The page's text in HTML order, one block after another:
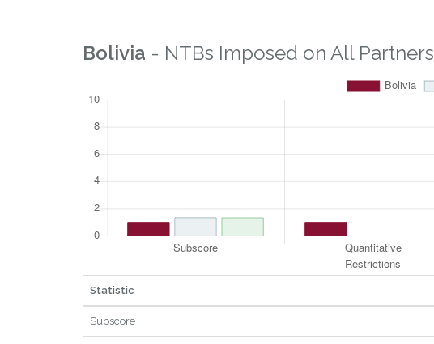
Bolivia - NTBs Imposed on All Partners
Statistic
Subscore